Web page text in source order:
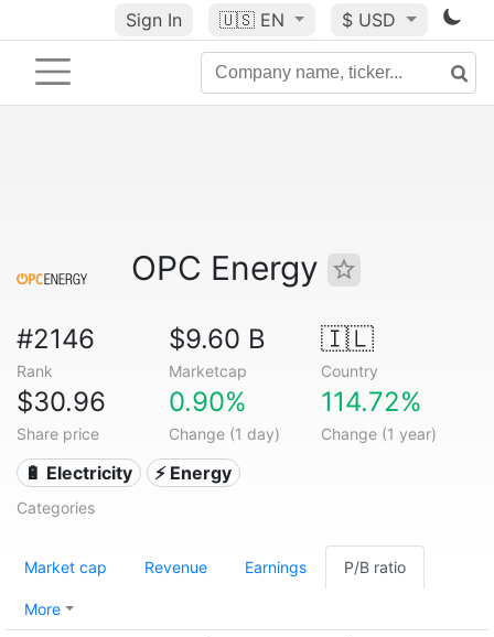
Sign In 🇺🇸 EN $ USD
OPC Energy
#2146
Rank
$9.60 B
Marketcap
🇮🇱
Country
$30.96
Share price
0.90%
Change (1 day)
114.72%
Change (1 year)
🔋 Electricity ⚡ Energy
Categories
Market cap Revenue Earnings P/B ratio
More